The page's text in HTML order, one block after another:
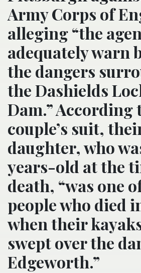
Army Corps of
alleging “the
adequately warn
the dangers
the Dashields
Dam.” According
couple’s suit,
daughter, who
years-old at the
death, “was one
people who died
when their
swept over the
Edgeworth.”